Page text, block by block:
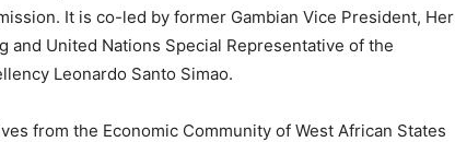
It is co-led by former Gambian Vice President, Her
and United Nations Special Representative of the
Leonardo Santo Simao.
from the Economic Community of West African States